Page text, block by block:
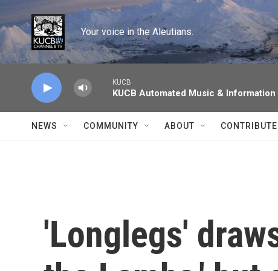
Skip to main content
Your voice in the Aleutians.
KUCB
KUCB Automated Music & Information
NEWS COMMUNITY ABOUT CONTRIBUTE
'Longlegs'